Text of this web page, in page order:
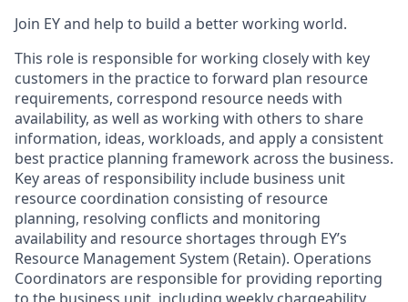
Join EY and help to build a better working world.
This role is responsible for working closely with key
customers in the practice to forward plan resource
requirements, correspond resource needs with
availability, as well as working with others to share
information, ideas, workloads, and apply a consistent
best practice planning framework across the business.
Key areas of responsibility include business unit
resource coordination consisting of resource
planning, resolving conflicts and monitoring
availability and resource shortages through EY’s
Resource Management System (Retain). Operations
Coordinators are responsible for providing reporting